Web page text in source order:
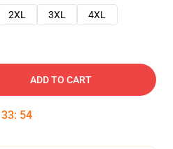
2XL 3XL 4XL
ADD TO CART
33: 54